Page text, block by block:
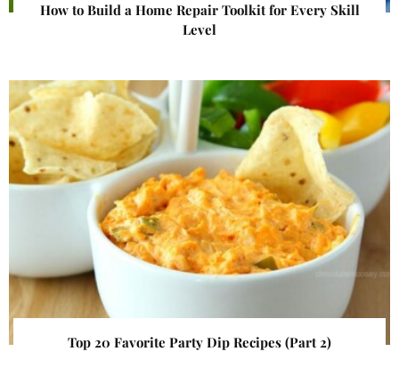
How to Build a Home Repair Toolkit for Every Skill
Level
Top 20 Favorite Party Dip Recipes (Part 2)